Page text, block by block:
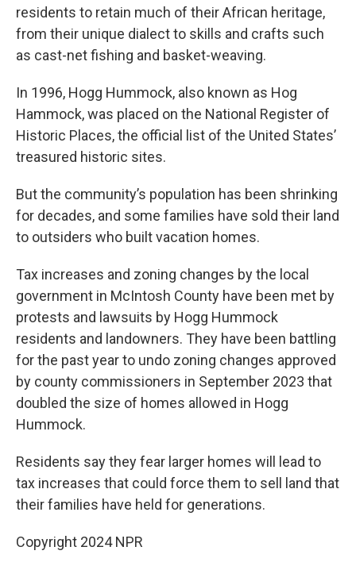
residents to retain much of their African heritage,
from their unique dialect to skills and crafts such
as cast-net fishing and basket-weaving.
In 1996, Hogg Hummock, also known as Hog
Hammock, was placed on the National Register of
Historic Places, the official list of the United States’
treasured historic sites.
But the community’s population has been shrinking
for decades, and some families have sold their land
to outsiders who built vacation homes.
Tax increases and zoning changes by the local
government in McIntosh County have been met by
protests and lawsuits by Hogg Hummock
residents and landowners. They have been battling
for the past year to undo zoning changes approved
by county commissioners in September 2023 that
doubled the size of homes allowed in Hogg
Hummock.
Residents say they fear larger homes will lead to
tax increases that could force them to sell land that
their families have held for generations.
Copyright 2024 NPR